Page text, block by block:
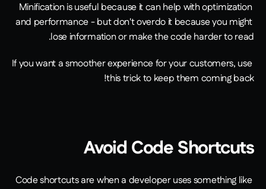
Minification is useful because it can help with optimization
and performance - but don't overdo it because you might
lose information or make the code harder to read.
If you want a smoother experience for your customers, use
this trick to keep them coming back!
Avoid Code Shortcuts
Code shortcuts are when a developer uses something like